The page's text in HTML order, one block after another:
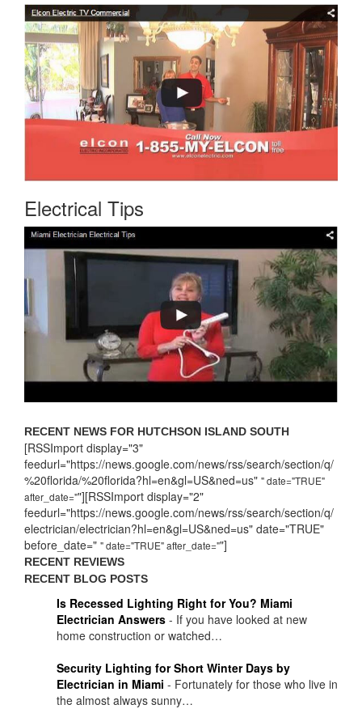
Electrical Tips
RECENT NEWS FOR HUTCHSON ISLAND SOUTH
[RSSImport display="3"
feedurl="https://news.google.com/news/rss/search/section/q/
%20florida/%20florida?hl=en&gl=US&ned=us" " date="TRUE"
after_date=""][RSSImport display="2"
feedurl="https://news.google.com/news/rss/search/section/q/
electrician/electrician?hl=en&gl=US&ned=us" date="TRUE"
before_date=" " date="TRUE" after_date=""]
RECENT REVIEWS
RECENT BLOG POSTS
Is Recessed Lighting Right for You? Miami
Electrician Answers - If you have looked at new
home construction or watched…
Security Lighting for Short Winter Days by
Electrician in Miami - Fortunately for those who live in
the almost always sunny…